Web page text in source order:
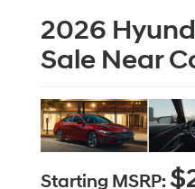
2026
Sale Near
Starting MSRP: